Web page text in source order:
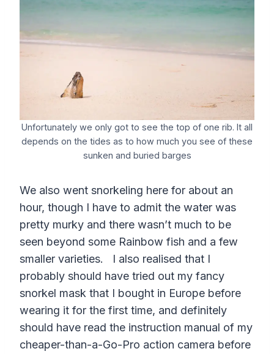
Unfortunately we only got to see the top of one rib. It all
depends on the tides as to how much you see of these
sunken and buried barges
We also went snorkeling here for about an
hour, though I have to admit the water was
pretty murky and there wasn’t much to be
seen beyond some Rainbow fish and a few
smaller varieties. I also realised that I
probably should have tried out my fancy
snorkel mask that I bought in Europe before
wearing it for the first time, and definitely
should have read the instruction manual of my
cheaper-than-a-Go-Pro action camera before